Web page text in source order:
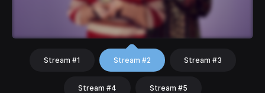
Stream #1 Stream #2 Stream #3
Stream #4 Stream #5